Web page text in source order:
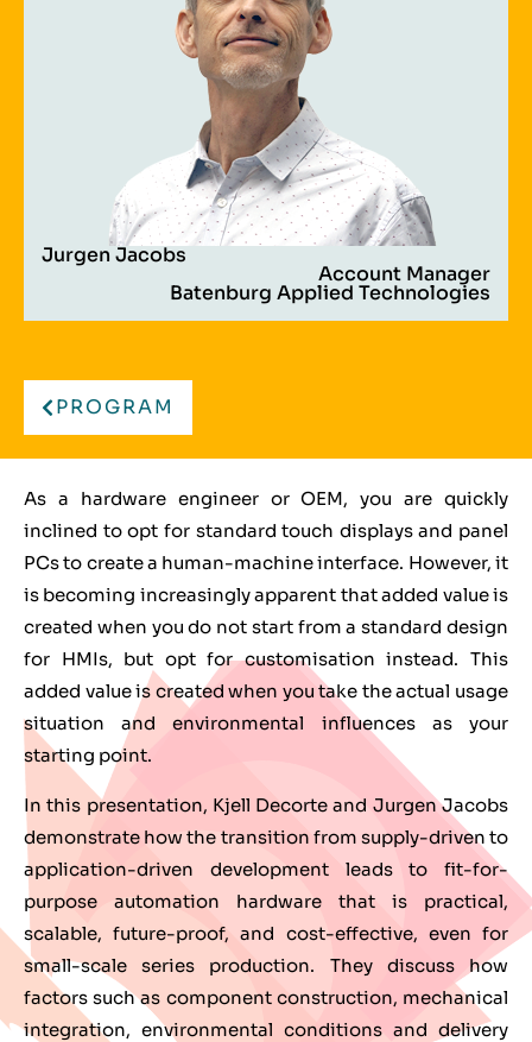
Jurgen Jacobs
Account Manager
Batenburg Applied Technologies
PROGRAM
As a hardware engineer or OEM, you are quickly
inclined to opt for standard touch displays and panel
PCs to create a human-machine interface. However, it
is becoming increasingly apparent that added value is
created when you do not start from a standard design
for HMIs, but opt for customisation instead. This
added value is created when you take the actual usage
situation and environmental influences as your
starting point.
In this presentation, Kjell Decorte and Jurgen Jacobs
demonstrate how the transition from supply-driven to
application-driven development leads to fit-for-
purpose automation hardware that is practical,
scalable, future-proof, and cost-effective, even for
small-scale series production. They discuss how
factors such as component construction, mechanical
integration, environmental conditions and delivery